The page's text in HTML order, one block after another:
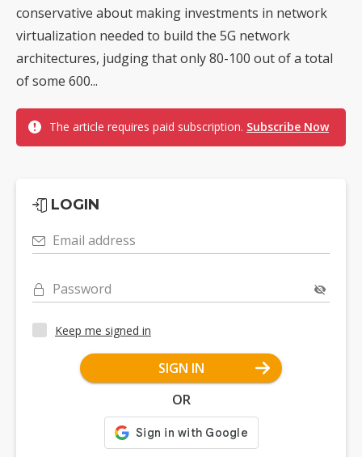
conservative about making investments in network
virtualization needed to build the 5G network
architectures, judging that only 80-100 out of a total
of some 600...
The article requires paid subscription. Subscribe Now
LOGIN
Email address
Password
Keep me signed in
SIGN IN
OR